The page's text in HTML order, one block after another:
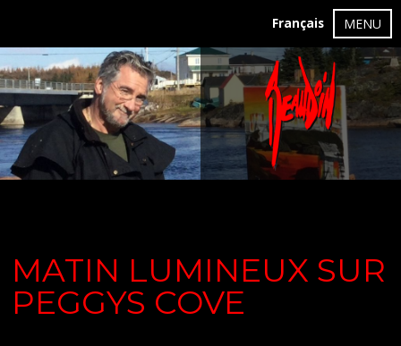
Français MENU
MATIN LUMINEUX SUR
PEGGYS COVE